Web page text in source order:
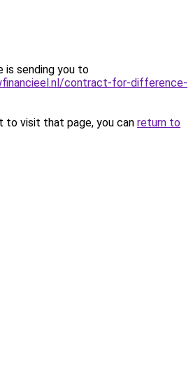
is sending you to
contract-for-difference-
to visit that page, you can return to